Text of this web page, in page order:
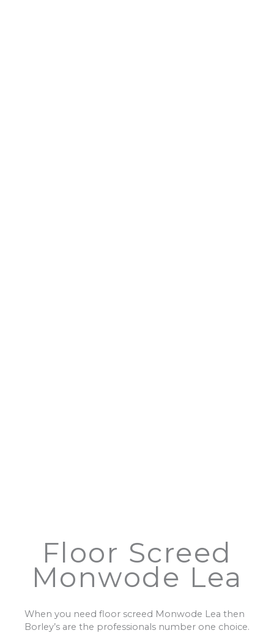
Floor Screed
Monwode Lea
When you need floor screed Monwode Lea then
Borley’s are the professionals number one choice.